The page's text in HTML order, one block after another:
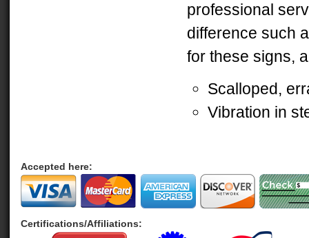
professional
difference such
for these signs,
Scalloped,
Vibration in
Accepted here:
Certifications/Affiliations: